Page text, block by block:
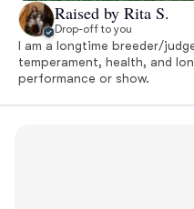
Raised by Rita S.
Drop-off to you
I am a longtime breeder/
temperament, health, and
performance or show.